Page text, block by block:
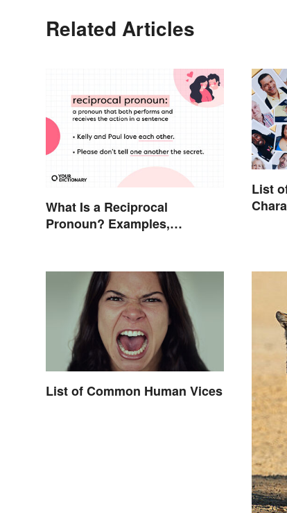
Related Articles
What Is a Reciprocal
Pronoun? Examples,
List
List of Common Human Vices